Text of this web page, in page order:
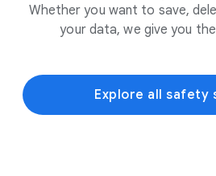
Whether you want to save,
your data, we give you
Explore all safety